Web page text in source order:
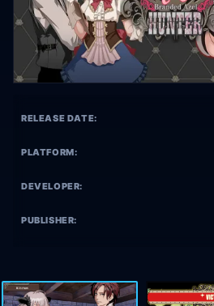
RELEASE DATE:
PLATFORM:
DEVELOPER:
PUBLISHER: